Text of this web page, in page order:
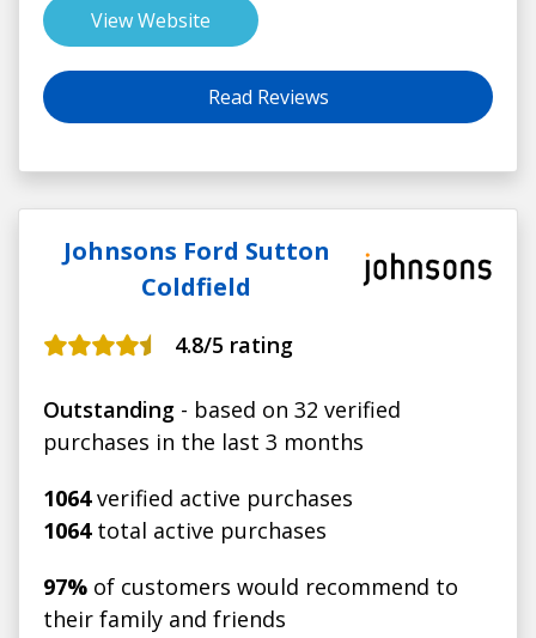
good choice of vehicles.
View Website
Read Reviews
Johnsons Ford Sutton
Coldfield
4.8/5 rating
Outstanding - based on 32 verified
purchases in the last 3 months
1064verified active purchases
1064total active purchases
97% of customers would recommend to
their family and friends